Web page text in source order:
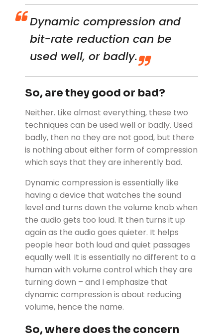
Dynamic compression and
bit-rate reduction can be
used well, or badly.
So, are they good or bad?
Neither. Like almost everything, these two
techniques can be used well or badly. Used
badly, then no they are not good, but there
is nothing about either form of compression
which says that they are inherently bad.
Dynamic compression is essentially like
having a device that watches the sound
level and turns down the volume knob when
the audio gets too loud. It then turns it up
again as the audio goes quieter. It helps
people hear both loud and quiet passages
equally well. It is essentially no different to a
human with volume control which they are
turning down – and I emphasize that
dynamic compression is about reducing
volume, hence the name.
So, where does the concern